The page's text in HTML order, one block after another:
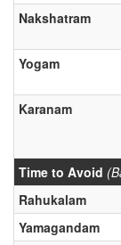
Nakshatram
Yogam
Karanam
Time to Avoid
Rahukalam
Yamagandam